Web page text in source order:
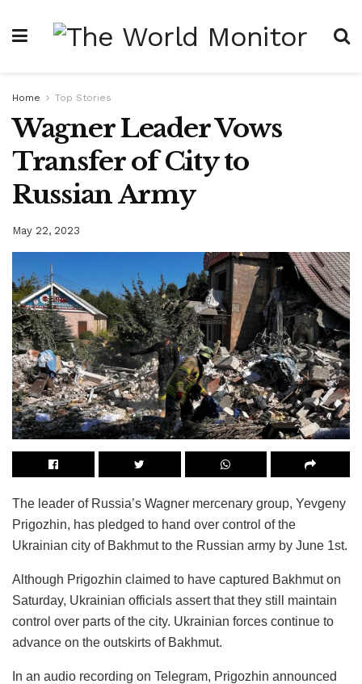
Home Top Stories
Wagner Leader Vows
Transfer of City to
Russian Army
May 22, 2023
The leader of Russia’s Wagner mercenary group, Yevgeny
Prigozhin, has pledged to hand over control of the
Ukrainian city of Bakhmut to the Russian army by June 1st.
Although Prigozhin claimed to have captured Bakhmut on
Saturday, Ukrainian officials assert that they still maintain
control over parts of the city. Ukrainian forces continue to
advance on the outskirts of Bakhmut.
In an audio recording on Telegram, Prigozhin announced